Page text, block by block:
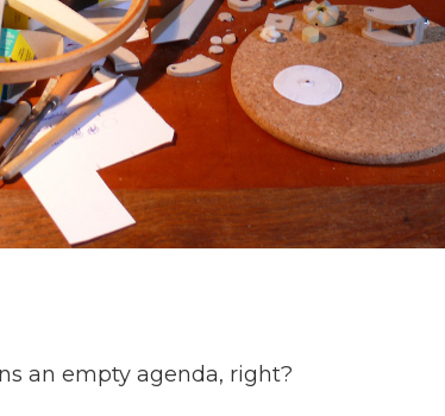
an empty agenda, right?